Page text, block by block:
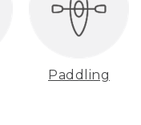
Paddling